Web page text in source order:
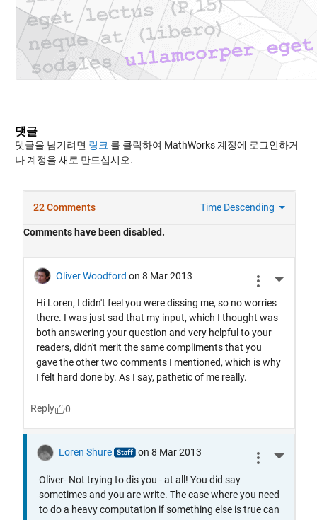
댓글
댓글을 남기려면 링크 를 클릭하여 MathWorks 계정에 로그인하거
나 계정을 새로 만드십시오.